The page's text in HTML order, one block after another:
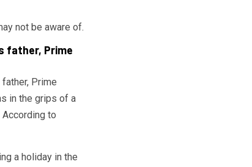
not be aware of.
father, Prime
Prime
in the grips of a
to
a holiday in the